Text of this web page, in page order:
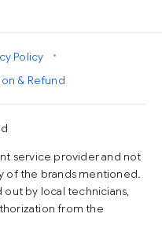
Policy
•
& Refund
service provider and not
of the brands mentioned.
out by local technicians,
from the